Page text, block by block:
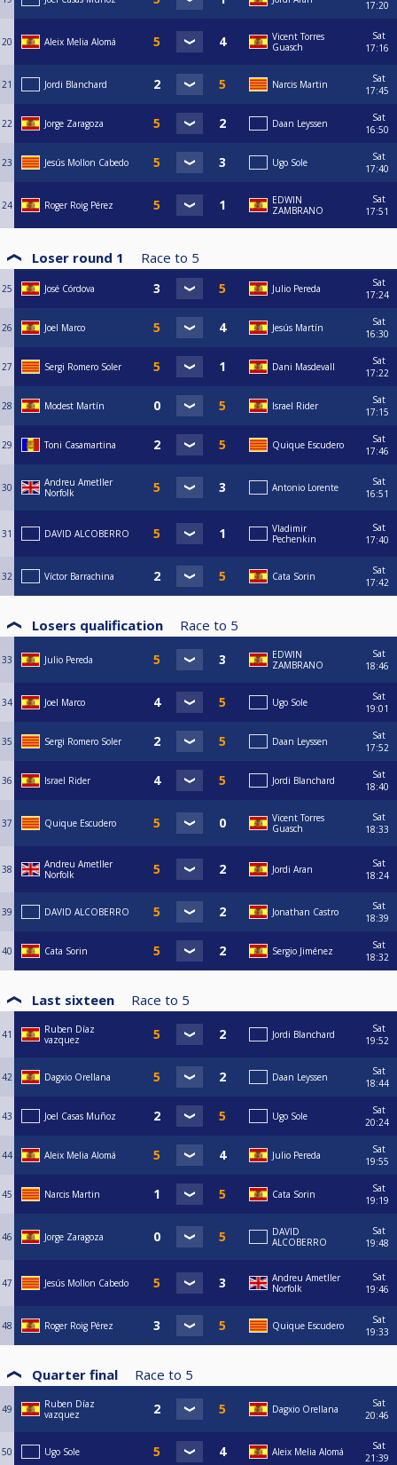
17:20
20 Aleix Melia Alomá
Vicent Torres
Guasch
Sat
17:16
21 Jordi Blanchard Narcis Martin
Sat
17:45
22 Jorge Zaragoza Daan Leyssen
Sat
16:50
23 Jesús Mollon Cabedo Ugo Sole
Sat
17:40
24 Roger Roig Pérez
EDWIN
ZAMBRANO
Sat
17:51
Loser round 1 Race to 5
25 José Córdova Julio Pereda
Sat
17:24
26 Joel Marco ⁠Jesús Martín
Sat
16:30
27 Sergi Romero Soler Dani Masdevall
Sat
17:22
28 Modest Martín Israel Rider
Sat
17:15
29 Toni Casamartina Quique Escudero
Sat
17:46
30
Andreu Ametller
Norfolk
Antonio Lorente
Sat
16:51
31 DAVID ALCOBERRO
Vladimir
Pechenkin
Sat
17:40
32 Víctor Barrachina Cata Sorin
Sat
17:42
Losers qualification Race to 5
33 Julio Pereda
EDWIN
ZAMBRANO
Sat
18:46
34 Joel Marco Ugo Sole
Sat
19:01
35 Sergi Romero Soler Daan Leyssen
Sat
17:52
36 Israel Rider Jordi Blanchard
Sat
18:40
37 Quique Escudero
Vicent Torres
Guasch
Sat
18:33
38
Andreu Ametller
Norfolk
Jordi Aran
Sat
18:24
39 DAVID ALCOBERRO Jonathan Castro
Sat
18:39
40 Cata Sorin Sergio Jiménez
Sat
18:32
Last sixteen Race to 5
41
Ruben Díaz
vazquez
Jordi Blanchard
Sat
19:52
42 Dagxio Orellana Daan Leyssen
Sat
18:44
43 Joel Casas Muñoz Ugo Sole
Sat
20:24
44 Aleix Melia Alomá Julio Pereda
Sat
19:55
45 Narcis Martin Cata Sorin
Sat
19:19
46 Jorge Zaragoza
DAVID
ALCOBERRO
Sat
19:48
47 Jesús Mollon Cabedo
Andreu Ametller
Norfolk
Sat
19:46
48 Roger Roig Pérez Quique Escudero
Sat
19:33
Quarter final Race to 5
49
Ruben Díaz
vazquez
Dagxio Orellana
Sat
20:46
50 Ugo Sole Aleix Melia Alomá
Sat
21:39